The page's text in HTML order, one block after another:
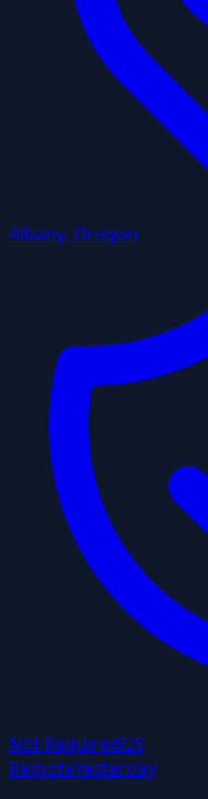
Albany, Oregon
Not RequiredGS
RemoteYesterday